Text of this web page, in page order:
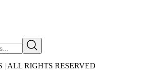
| ALL RIGHTS RESERVED